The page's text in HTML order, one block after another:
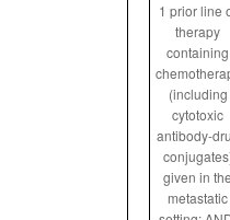
1 prior line
therapy
containing
(including
cytotoxic
antibody-
given in
metastatic